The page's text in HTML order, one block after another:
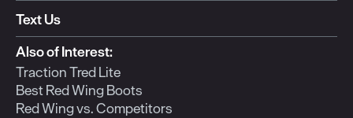
Text Us
Also of Interest:
Traction Tred Lite
Best Red Wing Boots
Red Wing vs. Competitors
© Red Wing Brands of America, Inc. All rights reserved.
Warranty Privacy Accessibility
Disclosure
CA Prop 65
Choices
Ingredient Disclosures